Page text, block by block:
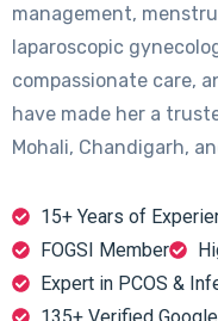
management,
laparoscopic
compassionate care,
have made her a
Mohali, Chandigarh,
15+ Years of
FOGSI Member
Expert in PCOS &